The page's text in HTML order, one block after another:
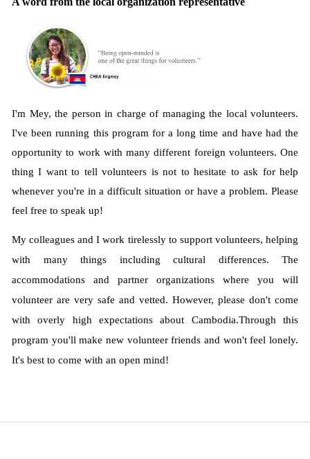
I'm Mey, the person in charge of managing the local volunteers.
I've been running this program for a long time and have had the
opportunity to work with many different foreign volunteers. One
thing I want to tell volunteers is not to hesitate to ask for help
whenever you're in a difficult situation or have a problem. Please
feel free to speak up!
My colleagues and I work tirelessly to support volunteers, helping
with many things including cultural differences. The
accommodations and partner organizations where you will
volunteer are very safe and vetted. However, please don't come
with overly high expectations about Cambodia.Through this
program you'll make new volunteer friends and won't feel lonely.
It's best to come with an open mind!